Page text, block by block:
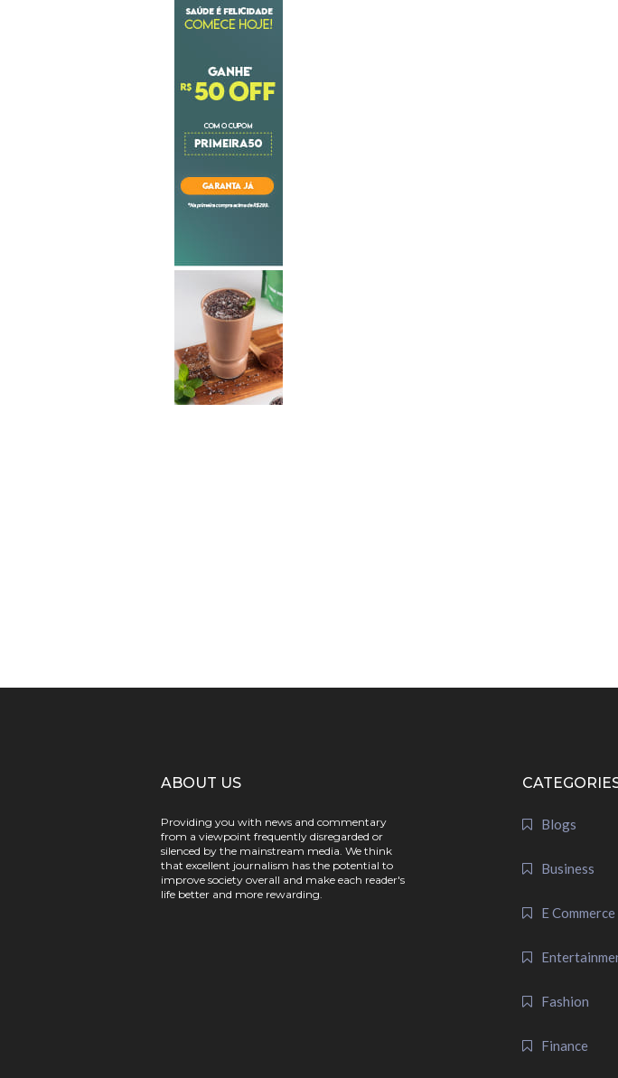
ABOUT US
Providing you with news and commentary
from a viewpoint frequently disregarded or
silenced by the mainstream media. We think
that excellent journalism has the potential to
improve society overall and make each reader's
life better and more rewarding.
Blogs
Business
E Commerce
Fashion
Finance